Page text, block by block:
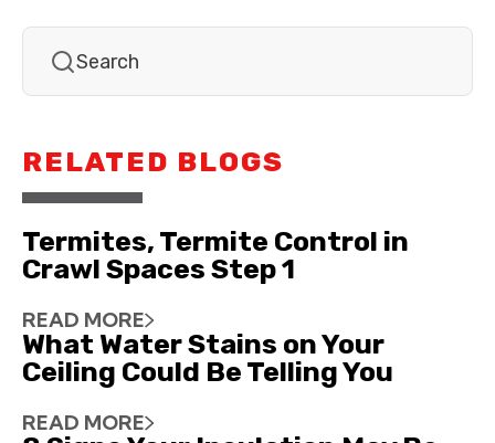
RELATED BLOGS
Termites, Termite Control in
Crawl Spaces Step 1
READ MORE
What Water Stains on Your
Ceiling Could Be Telling You
READ MORE